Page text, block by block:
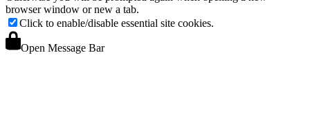
browser window or new a tab.
Click to enable/disable essential site cookies.
Open Message Bar